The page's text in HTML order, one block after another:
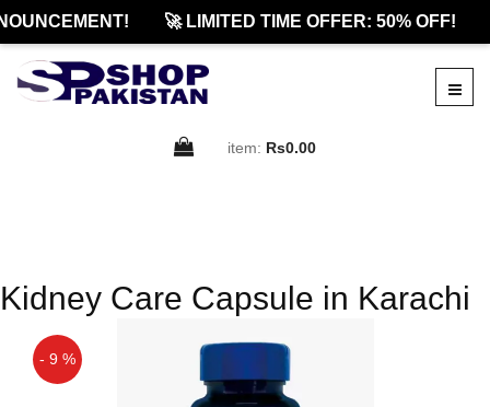
🚀 LIMITED TIME OFFER: 50% OFF!
item: Rs0.00
Kidney Care Capsule in Karachi
- 9 %